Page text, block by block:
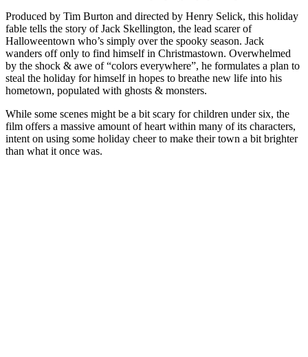
Produced by Tim Burton and directed by Henry Selick, this holiday
fable tells the story of Jack Skellington, the lead scarer of
Halloweentown who’s simply over the spooky season. Jack
wanders off only to find himself in Christmastown. Overwhelmed
by the shock & awe of “colors everywhere”, he formulates a plan to
steal the holiday for himself in hopes to breathe new life into his
hometown, populated with ghosts & monsters.
While some scenes might be a bit scary for children under six, the
film offers a massive amount of heart within many of its characters,
intent on using some holiday cheer to make their town a bit brighter
than what it once was.